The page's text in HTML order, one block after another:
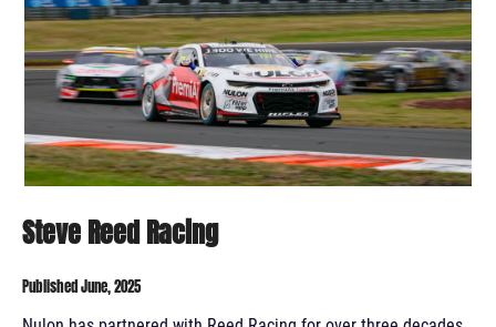
Steve Reed Racing
Published June, 2025